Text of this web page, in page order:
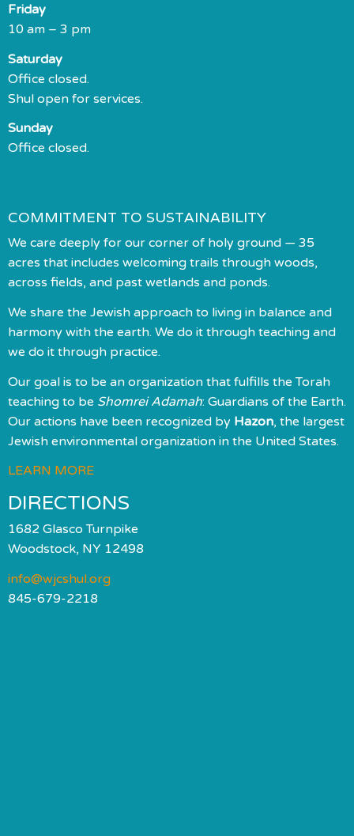
Friday
10 am – 3 pm
Saturday
Office closed.
Shul open for services.
Sunday
Office closed.
COMMITMENT TO SUSTAINABILITY
We care deeply for our corner of holy ground — 35
acres that includes welcoming trails through woods,
across fields, and past wetlands and ponds.
We share the Jewish approach to living in balance and
harmony with the earth. We do it through teaching and
we do it through practice.
Our goal is to be an organization that fulfills the Torah
teaching to be Shomrei Adamah: Guardians of the Earth.
Our actions have been recognized by Hazon, the largest
Jewish environmental organization in the United States.
LEARN MORE
DIRECTIONS
1682 Glasco Turnpike
Woodstock, NY 12498
info@wjcshul.org
845-679-2218